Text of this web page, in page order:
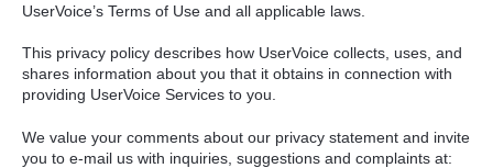
UserVoice’s Terms of Use and all applicable laws.
This privacy policy describes how UserVoice collects, uses, and
shares information about you that it obtains in connection with
providing UserVoice Services to you.
We value your comments about our privacy statement and invite
you to e-mail us with inquiries, suggestions and complaints at: